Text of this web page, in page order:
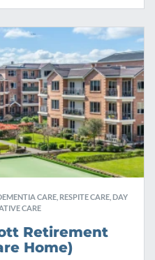
CARE, RESPITE CARE, DAY
CARE
Retirement
Home)